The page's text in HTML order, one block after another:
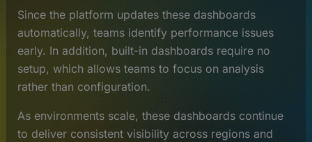
Since the platform updates these dashboards
automatically, teams identify performance issues
early. In addition, built-in dashboards require no
setup, which allows teams to focus on analysis
rather than configuration.
As environments scale, these dashboards continue
to deliver consistent visibility across regions and